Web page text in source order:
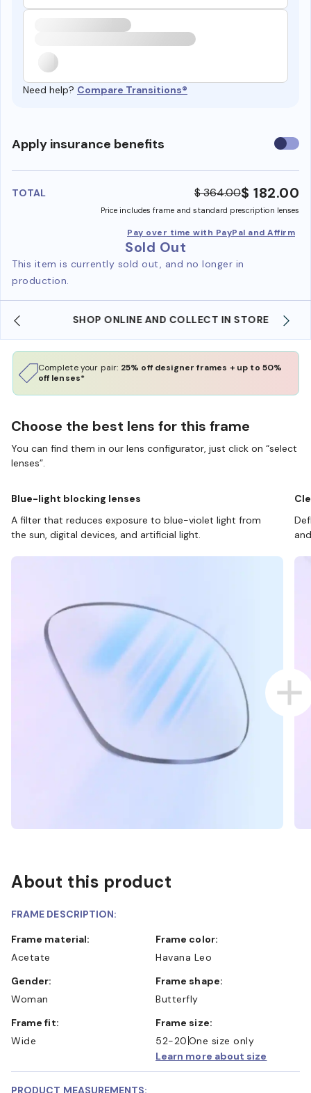
Need help? Compare Transitions®
Apply insurance benefits Use
TOTAL $ 364.00$ 182.00
Price includes frame and standard prescription lenses
Pay over time with PayPal and Affirm
Sold Out
This item is currently sold out, and no longer in
production.
SHOP ONLINE AND COLLECT IN STORE
Complete your pair: 25% off designer frames + up to 50%
off lenses*
Choose the best lens for this frame
You can find them in our lens configurator, just click on “select
lenses”.
Blue-light blocking lenses
A filter that reduces exposure to blue-violet light from
the sun, digital devices, and artificial light.
About this product
FRAME DESCRIPTION:
Frame material:
Acetate
Frame color:
Havana Leo
Gender:
Woman
Frame shape:
Butterfly
Frame fit:
Wide
Frame size:
52-20 One size only
Learn more about size
PRODUCT MEASUREMENTS: